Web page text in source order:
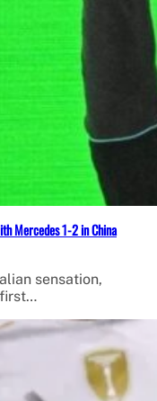
Mercedes 1-2 in China
sensation,
first…